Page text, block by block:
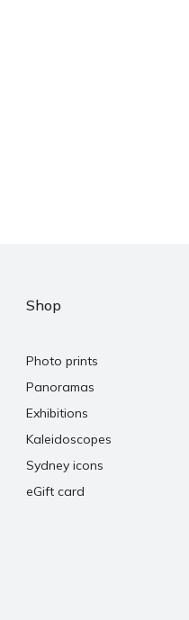
Shop
Photo prints
Panoramas
Exhibitions
Kaleidoscopes
Sydney icons
eGift card